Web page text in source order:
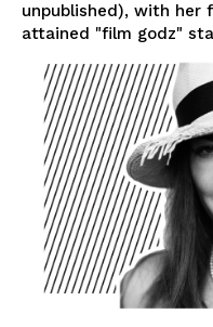
unpublished), with her
attained "film godz"